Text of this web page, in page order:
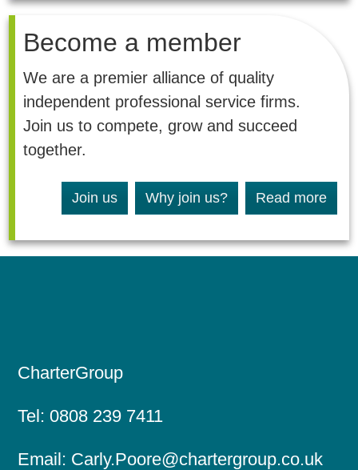
Become a member
We are a premier alliance of quality
independent professional service firms.
Join us to compete, grow and succeed
together.
Join us Why join us? Read more
CharterGroup
Tel: 0808 239 7411
Email: Carly.Poore@chartergroup.co.uk